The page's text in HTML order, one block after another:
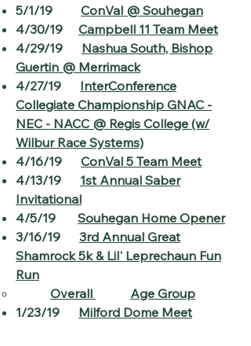
5/1/19 ConVal @ Souhegan
4/30/19 Campbell 11 Team Meet
4/29/19 Nashua South, Bishop
Guertin @ Merrimack
4/27/19 InterConference
Collegiate Championship GNAC -
NEC - NACC @ Regis College (w/
Wilbur Race Systems)
4/16/19 ConVal 5 Team Meet
4/13/19 1st Annual Saber
Invitational
4/5/19 Souhegan Home Opener
3/16/19 3rd Annual Great
Shamrock 5k & Lil' Leprechaun Fun
Run
Overall​
Age Group
1/23/19 Milford Dome Meet